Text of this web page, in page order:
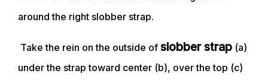
around the right slobber strap.
Take the rein on the outside of slobber strap (a)
under the strap toward center (b), over the top (c)